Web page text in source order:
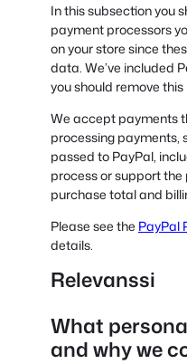
In this subsection you
payment processors
on your store since
data. We’ve included
you should remove this
We accept payments
processing payments,
passed to PayPal,
process or support
purchase total and
Please see the PayPal
details.
Relevanssi
What
and why we